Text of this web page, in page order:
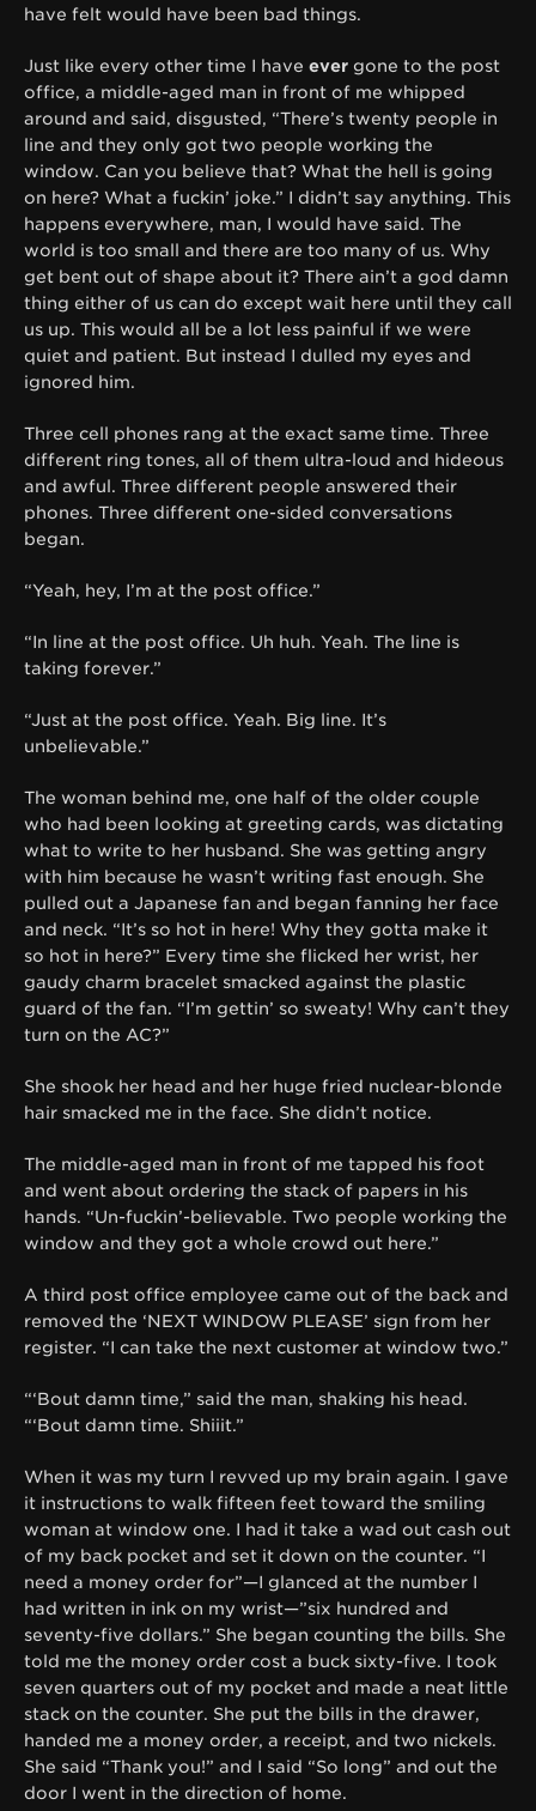
have felt would have been bad things.
Just like every other time I have ever gone to the post
office, a middle-aged man in front of me whipped
around and said, disgusted, “There’s twenty people in
line and they only got two people working the
window. Can you believe that? What the hell is going
on here? What a fuckin’ joke.” I didn’t say anything. This
happens everywhere, man, I would have said. The
world is too small and there are too many of us. Why
get bent out of shape about it? There ain’t a god damn
thing either of us can do except wait here until they call
us up. This would all be a lot less painful if we were
quiet and patient. But instead I dulled my eyes and
ignored him.
Three cell phones rang at the exact same time. Three
different ring tones, all of them ultra-loud and hideous
and awful. Three different people answered their
phones. Three different one-sided conversations
began.
“Yeah, hey, I’m at the post office.”
“In line at the post office. Uh huh. Yeah. The line is
taking forever.”
“Just at the post office. Yeah. Big line. It’s
unbelievable.”
The woman behind me, one half of the older couple
who had been looking at greeting cards, was dictating
what to write to her husband. She was getting angry
with him because he wasn’t writing fast enough. She
pulled out a Japanese fan and began fanning her face
and neck. “It’s so hot in here! Why they gotta make it
so hot in here?” Every time she flicked her wrist, her
gaudy charm bracelet smacked against the plastic
guard of the fan. “I’m gettin’ so sweaty! Why can’t they
turn on the AC?”
She shook her head and her huge fried nuclear-blonde
hair smacked me in the face. She didn’t notice.
The middle-aged man in front of me tapped his foot
and went about ordering the stack of papers in his
hands. “Un-fuckin’-believable. Two people working the
window and they got a whole crowd out here.”
A third post office employee came out of the back and
removed the ‘NEXT WINDOW PLEASE’ sign from her
register. “I can take the next customer at window two.”
“‘Bout damn time,” said the man, shaking his head.
“‘Bout damn time. Shiiit.”
When it was my turn I revved up my brain again. I gave
it instructions to walk fifteen feet toward the smiling
woman at window one. I had it take a wad out cash out
of my back pocket and set it down on the counter. “I
need a money order for”—I glanced at the number I
had written in ink on my wrist—”six hundred and
seventy-five dollars.” She began counting the bills. She
told me the money order cost a buck sixty-five. I took
seven quarters out of my pocket and made a neat little
stack on the counter. She put the bills in the drawer,
handed me a money order, a receipt, and two nickels.
She said “Thank you!” and I said “So long” and out the
door I went in the direction of home.